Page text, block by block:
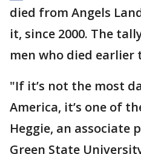
died from Angels
it, since 2000. The
men who died earlier
"If it’s not the most
America, it’s one of
Heggie, an associate
Green State